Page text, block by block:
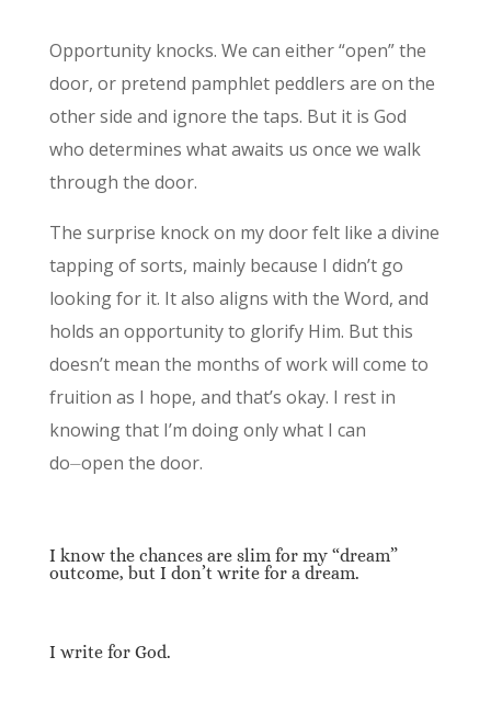
Opportunity knocks. We can either “open” the
door, or pretend pamphlet peddlers are on the
other side and ignore the taps. But it is God
who determines what awaits us once we walk
through the door.
The surprise knock on my door felt like a divine
tapping of sorts, mainly because I didn’t go
looking for it. It also aligns with the Word, and
holds an opportunity to glorify Him. But this
doesn’t mean the months of work will come to
fruition as I hope, and that’s okay. I rest in
knowing that I’m doing only what I can
do⏤open the door.
I know the chances are slim for my “dream”
outcome, but I don’t write for a dream.
I write for God.